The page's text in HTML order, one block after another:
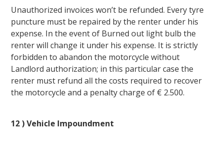
Unauthorized invoices won’t be refunded. Every tyre
puncture must be repaired by the renter under his
expense. In the event of Burned out light bulb the
renter will change it under his expense. It is strictly
forbidden to abandon the motorcycle without
Landlord authorization; in this particular case the
renter must refund all the costs required to recover
the motorcycle and a penalty charge of € 2.500.
12 ) Vehicle Impoundment